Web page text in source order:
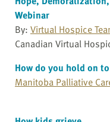
Webinar
By: Virtual Hospice
Canadian Virtual
How do you hold on
Manitoba Palliative